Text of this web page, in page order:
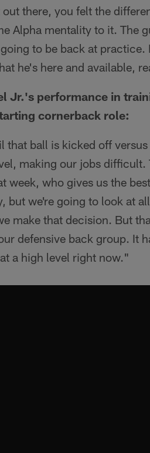
there, you felt the
Alpha mentality to it. The
to be back at
he's here and available,
Jr.'s performance in
cornerback role:
ball is kicked off versus
making our jobs
week, who gives us the
but we're going to look at
make that decision. But
defensive back group. It
a high level right now."